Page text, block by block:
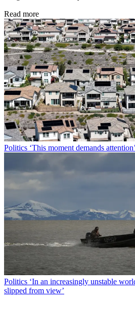
Peter Weber, The Week US